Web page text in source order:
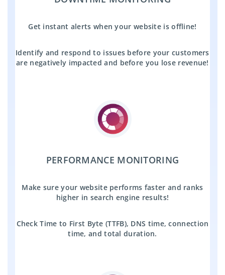
Get instant alerts when your website is offline!
Identify and respond to issues before your customers
are negatively impacted and before you lose revenue!
PERFORMANCE MONITORING
Make sure your website performs faster and ranks
higher in search engine results!
Check Time to First Byte (TTFB), DNS time, connection
time, and total duration.